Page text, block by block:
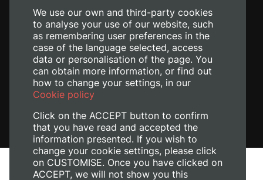
Legal Notice
We use our own and third-party cookies
to analyse your use of our website, such
as remembering user preferences in the
case of the language selected, access
data or personalisation of the page. You
can obtain more information, or find out
how to change your settings, in our
Cookie policy
Click on the ACCEPT button to confirm
that you have read and accepted the
information presented. If you wish to
change your cookie settings, please click
on CUSTOMISE. Once you have clicked on
ACCEPT, we will not show you this